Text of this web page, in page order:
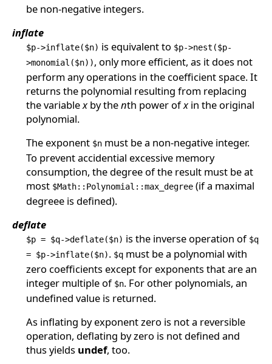
be non-negative integers.
inflate
$p->inflate($n) is equivalent to $p->nest($p-
>monomial($n)), only more efficient, as it does not
perform any operations in the coefficient space. It
returns the polynomial resulting from replacing
the variablexby thenth power ofxin the original
polynomial.
The exponent $nmust be a non-negative integer.
To prevent accidential excessive memory
consumption, the degree of the result must be at
most $Math::Polynomial::max_degree(if a maximal
degreee is defined).
deflate
$p = $q->deflate($n) is the inverse operation of $q
= $p->inflate($n). $qmust be a polynomial with
zero coefficients except for exponents that are an
integer multiple of $n. For other polynomials, an
undefined value is returned.
As inflating by exponent zero is not a reversible
operation, deflating by zero is not defined and
thus yields undef, too.